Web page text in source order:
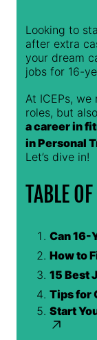
Looking to
after extra
your dream
jobs for 16-
At ICEPs,
roles, but
a career in
in Personal
Let’s dive in!
TABLE
Can 16-
How to
15 Best
Tips for
Start